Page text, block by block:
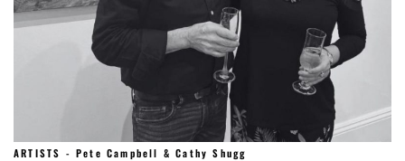
ARTISTS - Pete Campbell & Cathy Shugg